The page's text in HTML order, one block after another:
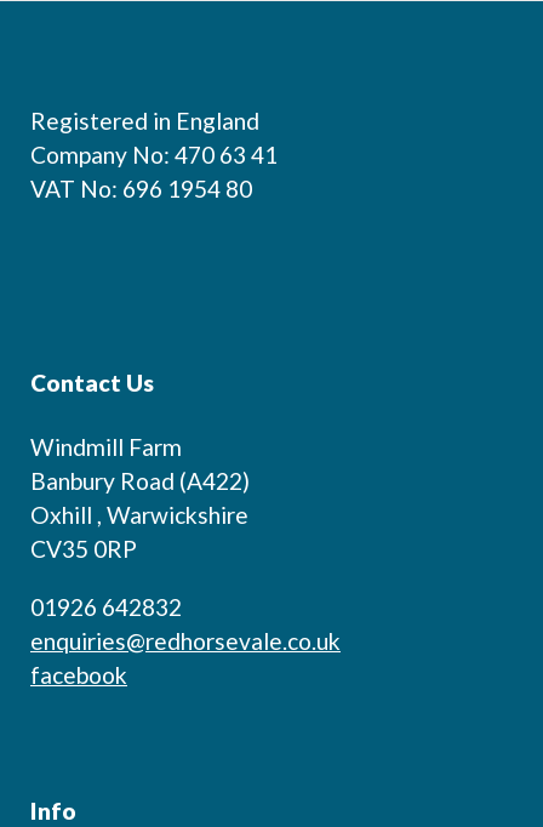
Registered in England
Company No: 470 63 41
VAT No: 696 1954 80
Contact Us
Windmill Farm
Banbury Road (A422)
Oxhill , Warwickshire
CV35 0RP
01926 642832
enquiries@redhorsevale.co.uk
facebook
Info